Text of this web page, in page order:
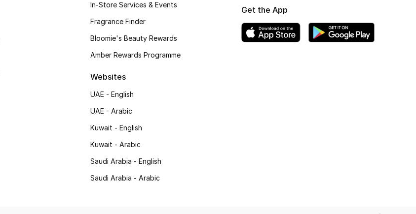
In-Store Services & Events
Fragrance Finder
Bloomie's Beauty Rewards
Amber Rewards Programme
Websites
UAE - English
UAE - Arabic
Kuwait - English
Kuwait - Arabic
Saudi Arabia - English
Saudi Arabia - Arabic
Get the App